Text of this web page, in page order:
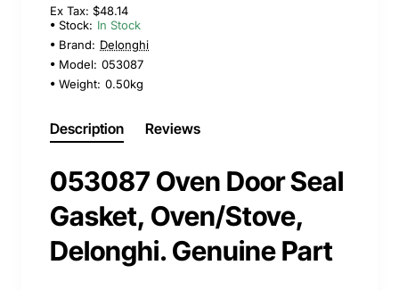
Ex Tax: $48.14
Stock: In Stock
Brand: Delonghi
Model: 053087
Weight: 0.50kg
Description Reviews
053087 Oven Door Seal
Gasket, Oven/Stove,
Delonghi. Genuine Part